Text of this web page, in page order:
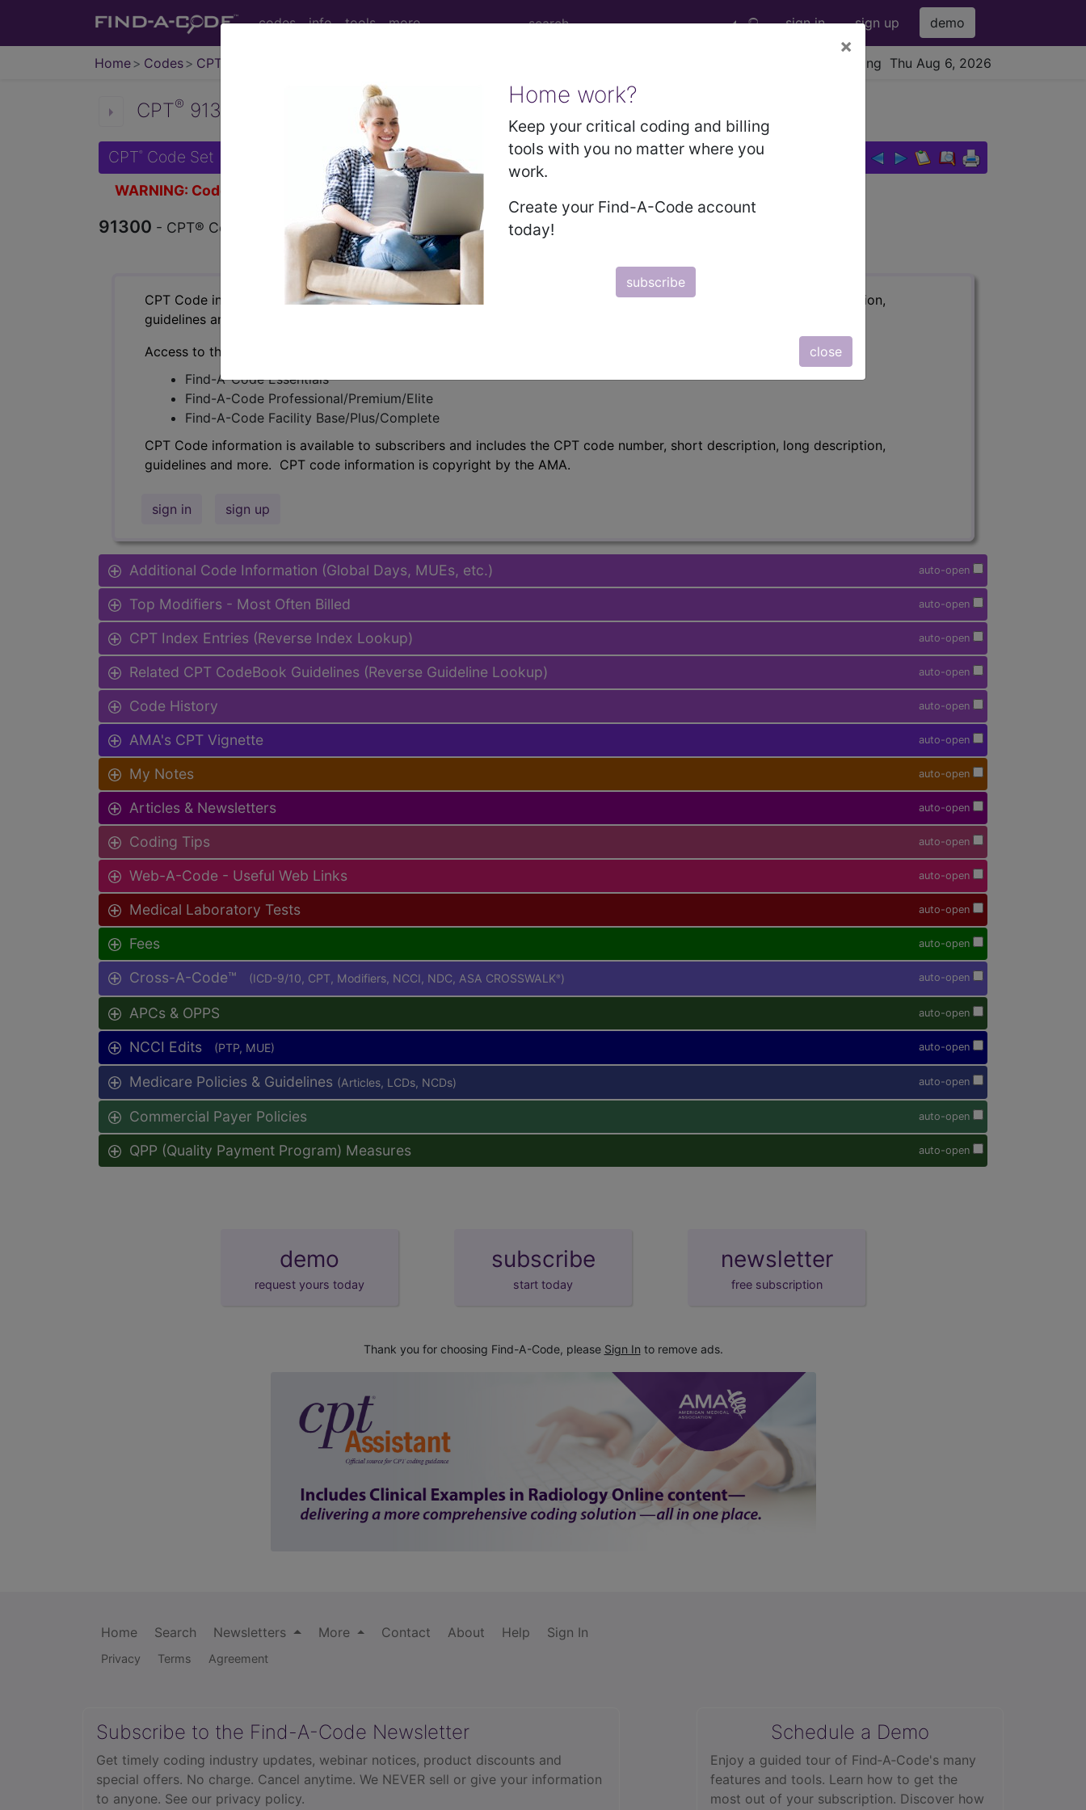
codes info tools more sign in sign up demo
Home Codes CPT viewing Thu Aug 6, 2026
×
Home work?
Keep your critical coding and billing
tools with you no matter where you
work.
Create your Find-A-Code account
today!
subscribe
close
CPT® 91300 in section: SARS-CoV-2 — Deleted...
CPT® Code Set
WARNING: Code Deleted 2023-11-01
91300 - CPT® Code in category: SARS-CoV-2 — Deleted...
CPT Code information is available to subscribers and includes the CPT code number, short description, long description,
guidelines and more. CPT code information is copyright by the AMA.
Access to this feature is available in the following products:
Find-A-Code Essentials
Find-A-Code Professional/Premium/Elite
Find-A-Code Facility Base/Plus/Complete
CPT Code information is available to subscribers and includes the CPT code number, short description, long description,
guidelines and more. CPT code information is copyright by the AMA.
sign in sign up
auto-open
Additional Code Information (Global Days, MUEs, etc.)
auto-open
Top Modifiers - Most Often Billed
auto-open
CPT Index Entries (Reverse Index Lookup)
auto-open
Related CPT CodeBook Guidelines (Reverse Guideline Lookup)
auto-open
Code History
auto-open
AMA's CPT Vignette
auto-open
My Notes
auto-open
Articles & Newsletters
auto-open
Coding Tips
auto-open
Web-A-Code - Useful Web Links
auto-open
Medical Laboratory Tests
auto-open
Fees
auto-open
Cross-A-Code™ (ICD-9/10, CPT, Modifiers, NCCI, NDC, ASA CROSSWALK® )
auto-open
APCs & OPPS
auto-open
NCCI Edits (PTP, MUE)
auto-open
Medicare Policies & Guidelines (Articles, LCDs, NCDs)
auto-open
Commercial Payer Policies
auto-open
QPP (Quality Payment Program) Measures
demo
request yours today
subscribe
start today
newsletter
free subscription
Thank you for choosing Find-A-Code, please Sign In to remove ads.
Home Search Newsletters More Contact About Help Sign In
Privacy Terms Agreement
Subscribe to the Find-A-Code Newsletter
Get timely coding industry updates, webinar notices, product discounts and
special offers. No charge. Cancel anytime. We NEVER sell or give your information
to anyone. See our privacy policy.
Schedule a Demo
Enjoy a guided tour of Find‑A‑Code's many
features and tools. Learn how to get the
most out of your subscription. Discover how